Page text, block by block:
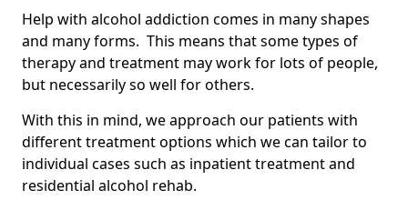
Help with alcohol addiction comes in many shapes
and many forms. This means that some types of
therapy and treatment may work for lots of people,
but necessarily so well for others.
With this in mind, we approach our patients with
different treatment options which we can tailor to
individual cases such as inpatient treatment and
residential alcohol rehab.